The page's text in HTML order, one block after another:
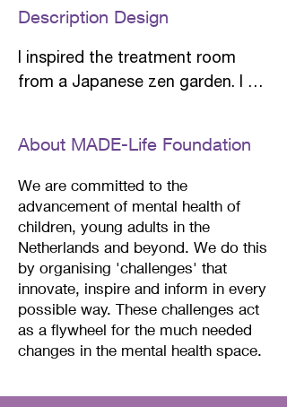
Description Design
I inspired the treatment room
from a Japanese zen garden. I
stone and fabric combined with
neutral and calming colors.
Upon entering there is a high
cupboard where any belongings
such as a laptop or books can be
hidden. The Buddha statue is a
mini waterfall that creates a
soothing feeling.
The 'stone' elements are fabric
About MADE-Life Foundation
We are committed to the
advancement of mental health of
children, young adults in the
Netherlands and beyond. We do this
by organising 'challenges' that
innovate, inspire and inform in every
possible way. These challenges act
as a flywheel for the much needed
changes in the mental health space.